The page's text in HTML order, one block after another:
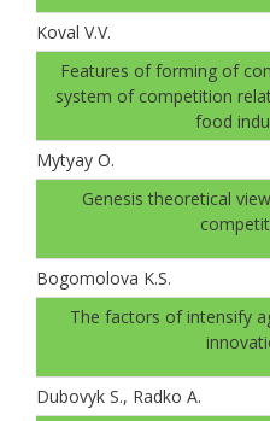
Koval V.V.
Features of forming of
system of competition
food
Mytyay O.
Genesis theoretical
Bogomolovа K.S.
The factors of intensify
Dubovyk S., Radko A.